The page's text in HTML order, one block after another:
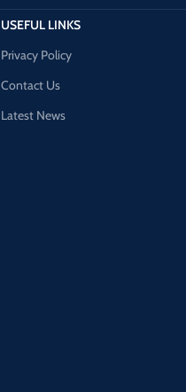
USEFUL LINKS
Privacy Policy
Contact Us
Latest News